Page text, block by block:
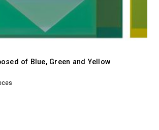
of Blue, Green and Yellow